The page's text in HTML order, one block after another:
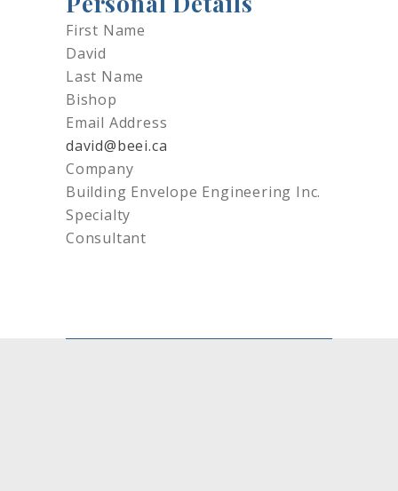
First Name
David
Last Name
Bishop
Email Address
david@beei.ca
Company
Building Envelope Engineering Inc.
Specialty
Consultant